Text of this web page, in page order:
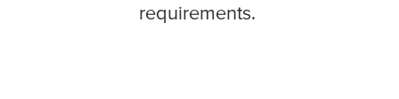
requirements.